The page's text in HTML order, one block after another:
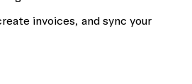
invoices, and sync your